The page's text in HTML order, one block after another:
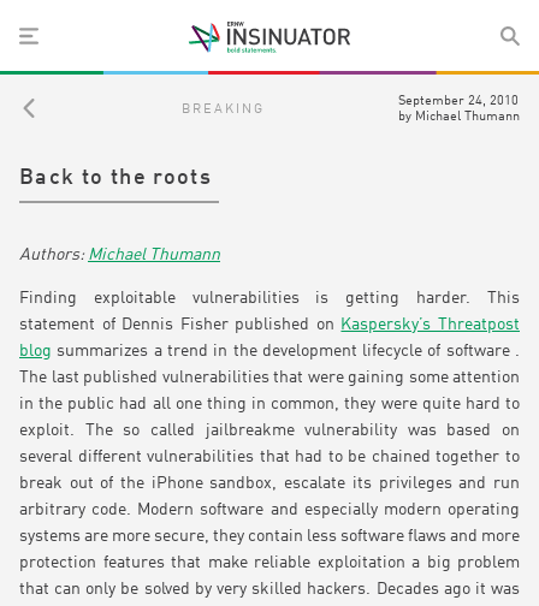
BREAKING
September 24, 2010
by Michael Thumann
Back to the roots
Michael Thumann
Finding exploitable vulnerabilities is getting harder. This
statement of Dennis Fisher published on Kaspersky’s Threatpost
blog summarizes a trend in the development lifecycle of software .
The last published vulnerabilities that were gaining some attention
in the public had all one thing in common, they were quite hard to
exploit. The so called jailbreakme vulnerability was based on
several different vulnerabilities that had to be chained together to
break out of the iPhone sandbox, escalate its privileges and run
arbitrary code. Modern software and especially modern operating
systems are more secure, they contain less software flaws and more
protection features that make reliable exploitation a big problem
that can only be solved by very skilled hackers. Decades ago it was